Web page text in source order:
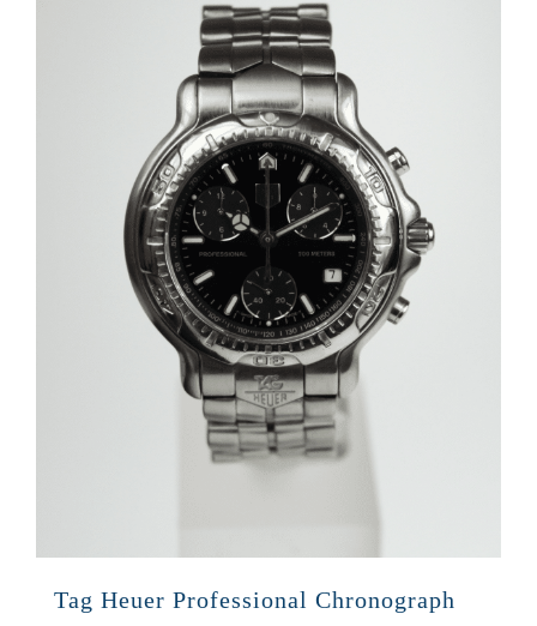
Tag Heuer Professional Chronograph